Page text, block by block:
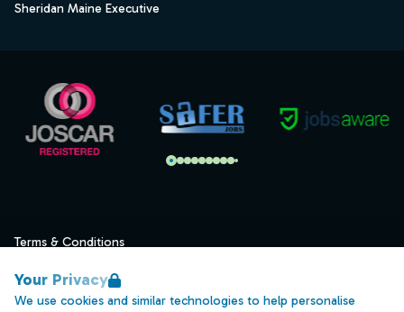
Your Privacy
We use cookies and similar technologies to help personalise
Sheridan Maine Executive
Terms & Conditions
Data Retention